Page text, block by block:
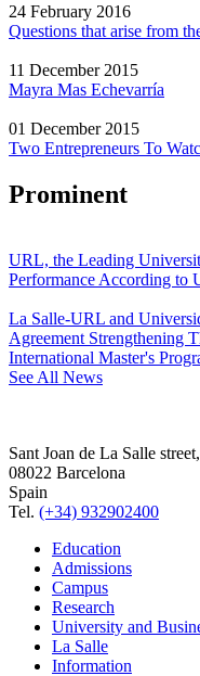
24 February 2016
Questions that arise from
11 December 2015
Mayra Mas Echevarría
01 December 2015
Two Entrepreneurs To
Prominent
URL, the Leading
Performance According to
La Salle-URL and
Agreement Strengthening
International Master's
See All News
Sant Joan de La Salle
08022 Barcelona
Spain
Tel. (+34) 932902400
Education
Admissions
Campus
Research
University and
La Salle
Information